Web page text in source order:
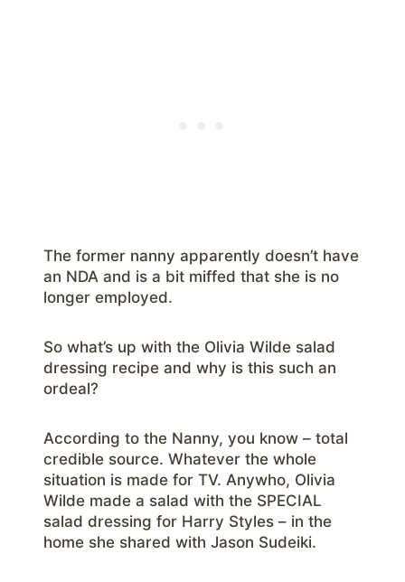
The former nanny apparently doesn’t have
an NDA and is a bit miffed that she is no
longer employed.
So what’s up with the Olivia Wilde salad
dressing recipe and why is this such an
ordeal?
According to the Nanny, you know – total
credible source. Whatever the whole
situation is made for TV. Anywho, Olivia
Wilde made a salad with the SPECIAL
salad dressing for Harry Styles – in the
home she shared with Jason Sudeiki.